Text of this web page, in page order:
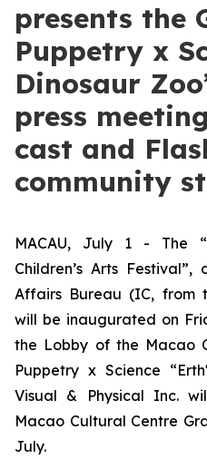
presents the
Puppetry x
Dinosaur
press
cast and
community
MACAU, July 1 - The
Children’s Arts
Affairs Bureau (IC, from
will be inaugurated on
the Lobby of the Macao
Puppetry x Science
Visual & Physical Inc.
Macao Cultural Centre
July.